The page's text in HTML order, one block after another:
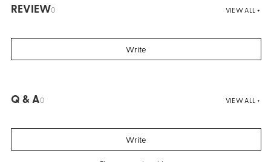
REVIEW0 VIEW ALL +
Write
Q & A0 VIEW ALL +
Write